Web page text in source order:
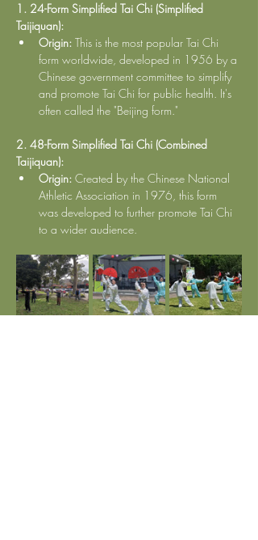
1. 24-Form Simplified Tai Chi (Simplified
Taijiquan):
Origin: This is the most popular Tai Chi
form worldwide, developed in 1956 by a
Chinese government committee to simplify
and promote Tai Chi for public health. It's
often called the "Beijing form."
2. 48-Form Simplified Tai Chi (Combined
Taijiquan):
Origin: Created by the Chinese National
Athletic Association in 1976, this form
was developed to further promote Tai Chi
to a wider audience.